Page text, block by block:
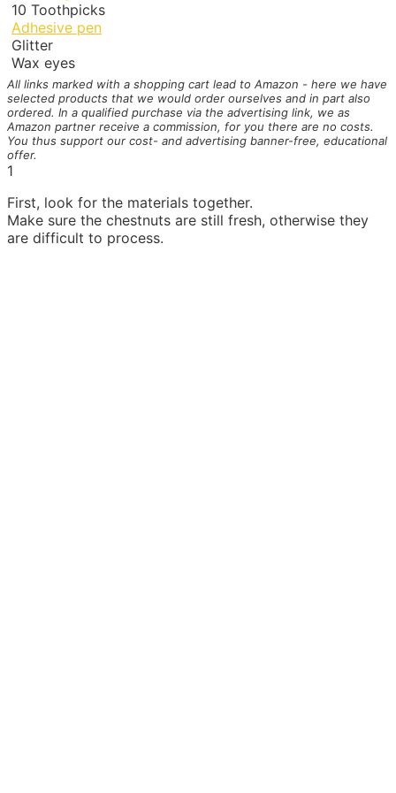
10 Toothpicks
Adhesive pen
Glitter
Wax eyes
All links marked with a shopping cart lead to Amazon - here we have
selected products that we would order ourselves and in part also
ordered. In a qualified purchase via the advertising link, we as
Amazon partner receive a commission, for you there are no costs.
You thus support our cost- and advertising banner-free, educational
offer.
1
First, look for the materials together.
Make sure the chestnuts are still fresh, otherwise they
are difficult to process.